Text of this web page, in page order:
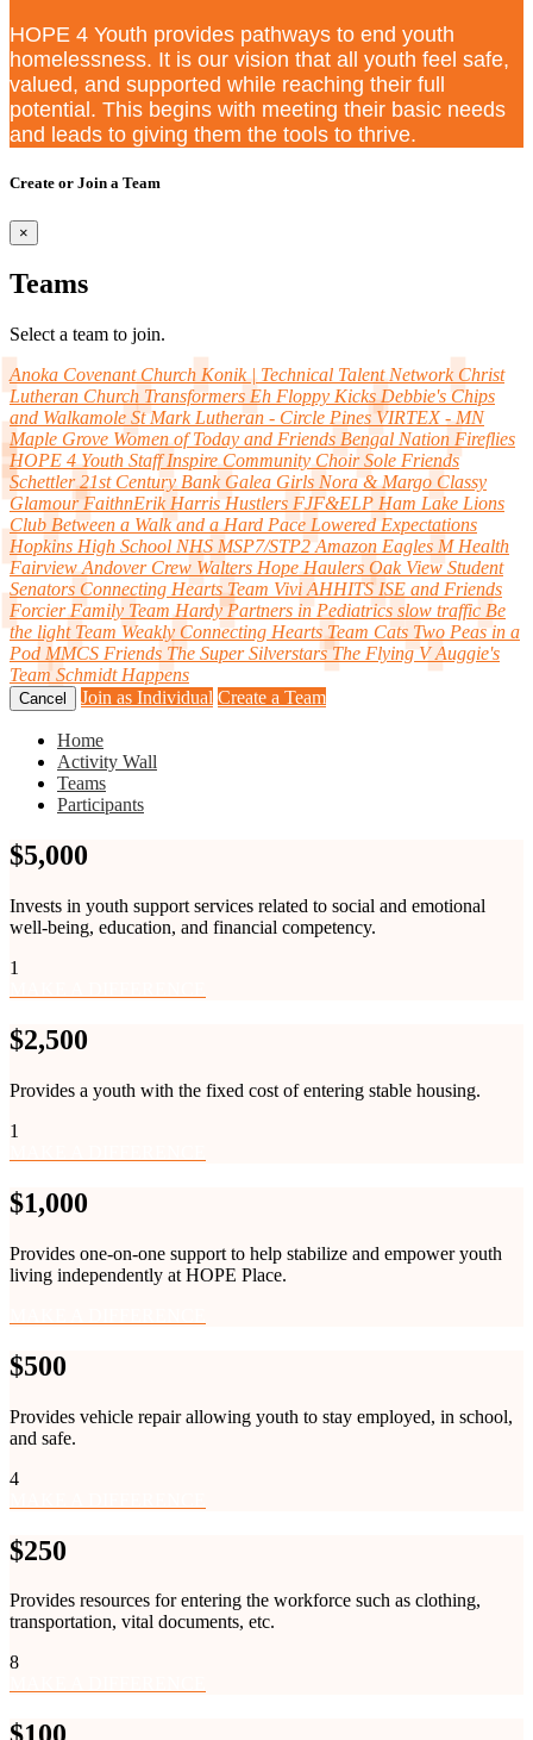
HOPE 4 Youth provides pathways to end youth
homelessness. It is our vision that all youth feel safe,
valued, and supported while reaching their full
potential. This begins with meeting their basic needs
and leads to giving them the tools to thrive.
Create or Join a Team
×
Teams
Select a team to join.
Anoka Covenant Church Konik | Technical Talent Network Christ
Lutheran Church Transformers Eh Floppy Kicks Debbie's Chips
and Walkamole St Mark Lutheran - Circle Pines VIRTEX - MN
Maple Grove Women of Today and Friends Bengal Nation Fireflies
HOPE 4 Youth Staff Inspire Community Choir Sole Friends
Schettler 21st Century Bank Galea Girls Nora & Margo Classy
Glamour FaithnErik Harris Hustlers FJF&ELP Ham Lake Lions
Club Between a Walk and a Hard Pace Lowered Expectations
Hopkins High School NHS MSP7/STP2 Amazon Eagles M Health
Fairview Andover Crew Walters Hope Haulers Oak View Student
Senators Connecting Hearts Team Vivi AHHITS ISE and Friends
Forcier Family Team Hardy Partners in Pediatrics slow traffic Be
the light Team Weakly Connecting Hearts Team Cats Two Peas in a
Pod MMCS Friends The Super Silverstars The Flying V Auggie's
Team Schmidt Happens
Cancel Join as Individual Create a Team
Home
Activity Wall
Teams
Participants
$5,000
Invests in youth support services related to social and emotional
well-being, education, and financial competency.
1
$2,500
Provides a youth with the fixed cost of entering stable housing.
1
$1,000
Provides one-on-one support to help stabilize and empower youth
living independently at HOPE Place.
$500
Provides vehicle repair allowing youth to stay employed, in school,
and safe.
4
$250
Provides resources for entering the workforce such as clothing,
transportation, vital documents, etc.
8